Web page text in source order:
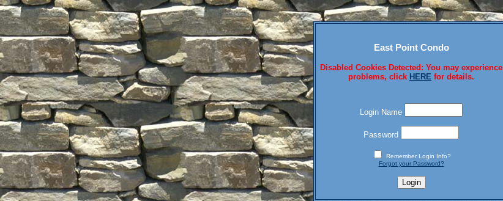
East Point Condo
Disabled Cookies Detected: You may experience
problems, click HERE for details.
Login Name
Password
Remember Login Info?
Forgot your Password?